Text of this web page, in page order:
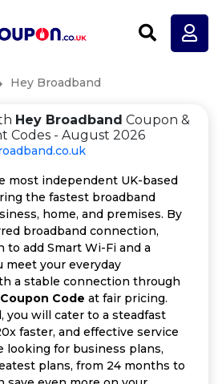
Hey Broadband
Hey Broadband Coupon &
Codes - August 2026
most independent UK-based
the fastest broadband
home, and premises. By
broadband connection,
to add Smart Wi-Fi and a
meet your everyday
a stable connection through
Code at fair pricing.
you will cater to a steadfast
faster, and effective service
looking for business plans,
plans, from 24 months to